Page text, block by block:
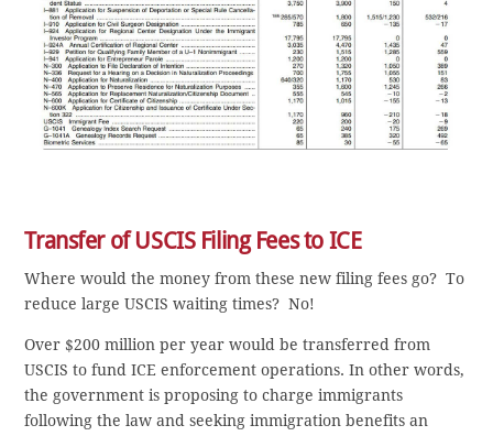
Transfer of USCIS Filing Fees to ICE
Where would the money from these new filing fees go? To
reduce large USCIS waiting times? No!
Over $200 million per year would be transferred from
USCIS to fund ICE enforcement operations. In other words,
the government is proposing to charge immigrants
following the law and seeking immigration benefits an